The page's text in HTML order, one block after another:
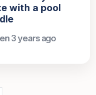
with a pool
3 years ago